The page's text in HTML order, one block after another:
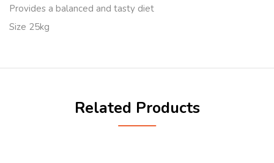
Provides a balanced and tasty diet
Size 25kg
Related Products